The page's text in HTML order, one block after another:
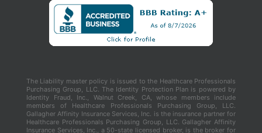
The Liability master policy is issued to the Healthcare Professionals
Purchasing Group, LLC. The Identity Protection Plan is powered by
Identity Fraud, Inc., Walnut Creek, CA, whose members include
members of Healthcare Professionals Purchasing Group, LLC.
Gallagher Affinity Insurance Services, Inc. is the insurance partner for
Healthcare Professionals Purchasing Group, LLC. Gallagher Affinity
Insurance Services, Inc., a 50-state licensed broker, is the broker for